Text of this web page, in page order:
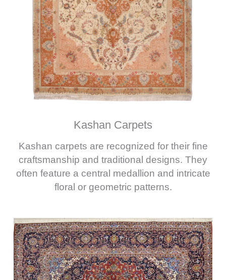
Kashan Carpets
Kashan carpets are recognized for their fine
craftsmanship and traditional designs. They
often feature a central medallion and intricate
floral or geometric patterns.